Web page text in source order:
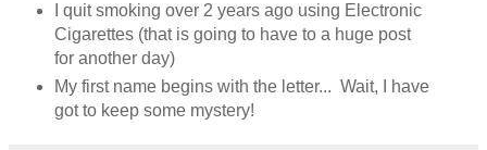
I quit smoking over 2 years ago using Electronic
Cigarettes (that is going to have to a huge post
for another day)
My first name begins with the letter... Wait, I have
got to keep some mystery!